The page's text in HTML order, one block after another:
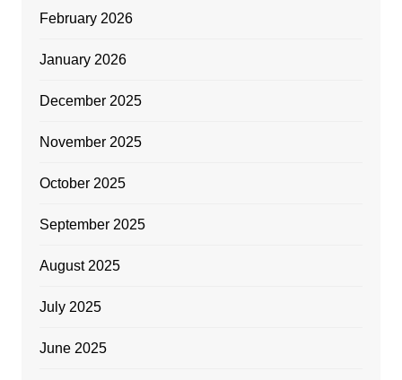
February 2026
January 2026
December 2025
November 2025
October 2025
September 2025
August 2025
July 2025
June 2025